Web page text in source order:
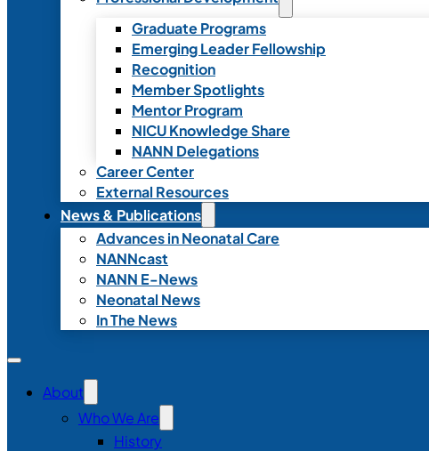
Graduate Programs
Emerging Leader Fellowship
Recognition
Member Spotlights
Mentor Program
NICU Knowledge Share
NANN Delegations
Career Center
External Resources
News & Publications
Advances in Neonatal Care
NANNcast
NANN E-News
Neonatal News
In The News
About
Who We Are
History